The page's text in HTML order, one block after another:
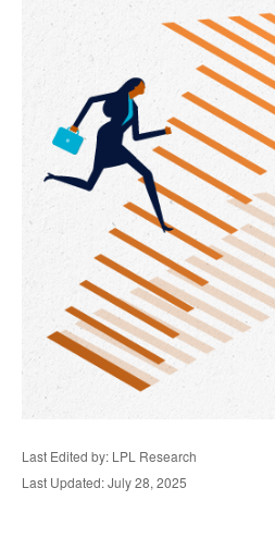
Last Edited by: LPL Research
Last Updated: July 28, 2025